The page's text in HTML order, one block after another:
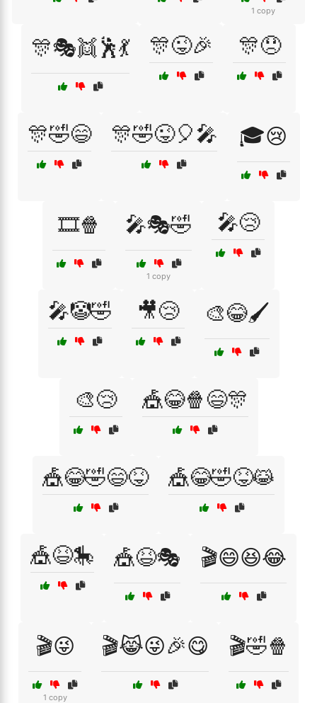
1 copy
🎊🎭👯🕺💃 🎊😜🎉 🎊😞
🎊🤣😄 🎊🤣😜🎈🎤 🎓😢
🎞️🍿 🎤🎭🤣
1 copy
🎤😢
🎤🤡🤣 🎥😢 🎨😂🖌️
🎨😢 🎪😂🍿😄🎊
🎪😂🤣😄😝 🎪😂🤣😝😹
🎪😆🎠 🎪😆🎭 🎬😄😆😂
🎬😜
1 copy
🎬😹😜🎉😋 🎬🤣🍿